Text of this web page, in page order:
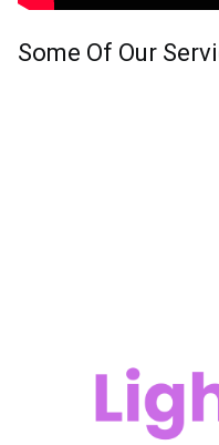
Some Of Our